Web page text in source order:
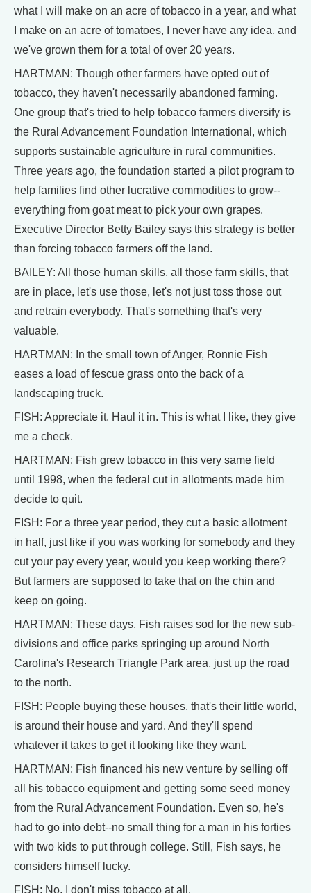
what I will make on an acre of tobacco in a year, and what
I make on an acre of tomatoes, I never have any idea, and
we've grown them for a total of over 20 years.
HARTMAN: Though other farmers have opted out of
tobacco, they haven't necessarily abandoned farming.
One group that's tried to help tobacco farmers diversify is
the Rural Advancement Foundation International, which
supports sustainable agriculture in rural communities.
Three years ago, the foundation started a pilot program to
help families find other lucrative commodities to grow--
everything from goat meat to pick your own grapes.
Executive Director Betty Bailey says this strategy is better
than forcing tobacco farmers off the land.
BAILEY: All those human skills, all those farm skills, that
are in place, let's use those, let's not just toss those out
and retrain everybody. That's something that's very
valuable.
HARTMAN: In the small town of Anger, Ronnie Fish
eases a load of fescue grass onto the back of a
landscaping truck.
FISH: Appreciate it. Haul it in. This is what I like, they give
me a check.
HARTMAN: Fish grew tobacco in this very same field
until 1998, when the federal cut in allotments made him
decide to quit.
FISH: For a three year period, they cut a basic allotment
in half, just like if you was working for somebody and they
cut your pay every year, would you keep working there?
But farmers are supposed to take that on the chin and
keep on going.
HARTMAN: These days, Fish raises sod for the new sub-
divisions and office parks springing up around North
Carolina's Research Triangle Park area, just up the road
to the north.
FISH: People buying these houses, that's their little world,
is around their house and yard. And they'll spend
whatever it takes to get it looking like they want.
HARTMAN: Fish financed his new venture by selling off
all his tobacco equipment and getting some seed money
from the Rural Advancement Foundation. Even so, he's
had to go into debt--no small thing for a man in his forties
with two kids to put through college. Still, Fish says, he
considers himself lucky.
FISH: No, I don't miss tobacco at all.